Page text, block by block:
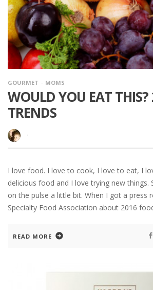
GOURMET MOMS
WOULD YOU EAT
TRENDS
·
I love food. I love to cook, I love to eat, I
delicious food and I love trying new things.
on the pulse a little bit. When I got a press
Specialty Food Association about 2016
READ MORE